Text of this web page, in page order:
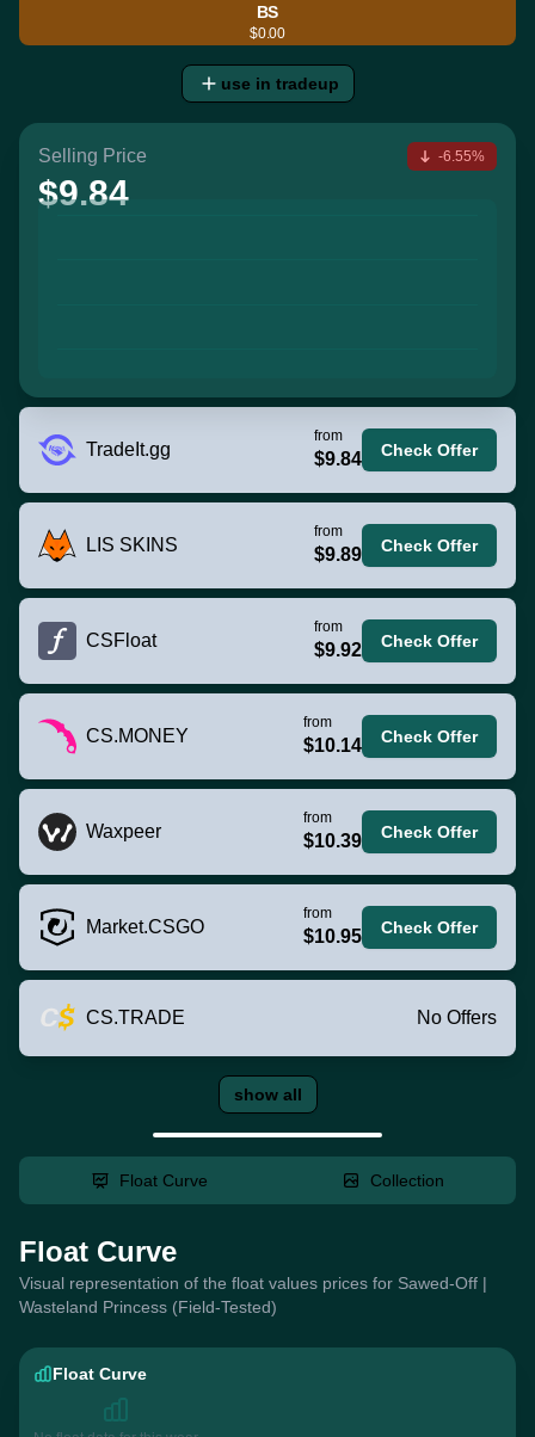
BS
$0.00
use in tradeup
Selling Price
$9.84
-6.55%
TradeIt.gg
from
$9.84 Check Offer
LIS SKINS
from
$9.89 Check Offer
CSFloat
from
$9.92 Check Offer
CS.MONEY
from
$10.14 Check Offer
Waxpeer
from
$10.39 Check Offer
Market.CSGO
from
$10.95 Check Offer
CS.TRADE No Offers
show all
Float Curve Collection
Float Curve
Visual representation of the float values prices for Sawed-Off |
Wasteland Princess (Field-Tested)
Float Curve